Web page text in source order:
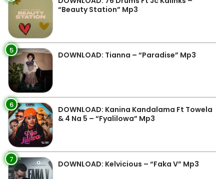
“Beauty Station” Mp3
5 DOWNLOAD: Tianna – “Paradise” Mp3
6
DOWNLOAD: Kanina Kandalama Ft Towela
& 4 Na 5 – “Fyalilowa” Mp3
7 DOWNLOAD: Kelvicious – “Faka V” Mp3